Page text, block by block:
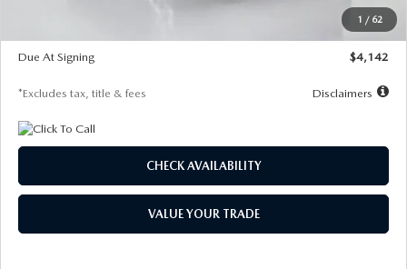
1 / 62
$26,206
$500
Due At Signing
$4,142
*Excludes tax, title & fees Disclaimers
CHECK AVAILABILITY
VALUE YOUR TRADE